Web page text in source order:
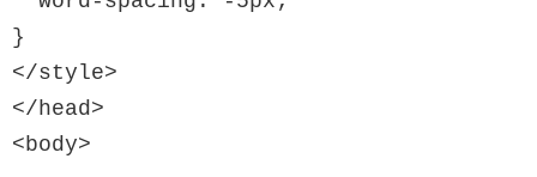
}
</style>
</head>
<body>